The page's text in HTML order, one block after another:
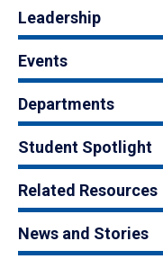
Leadership
Events
Departments
Student Spotlight
Related Resources
News and Stories